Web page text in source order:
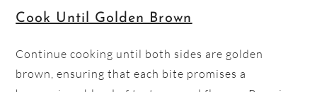
Cook Until Golden Brown
Continue cooking until both sides are golden
brown, ensuring that each bite promises a